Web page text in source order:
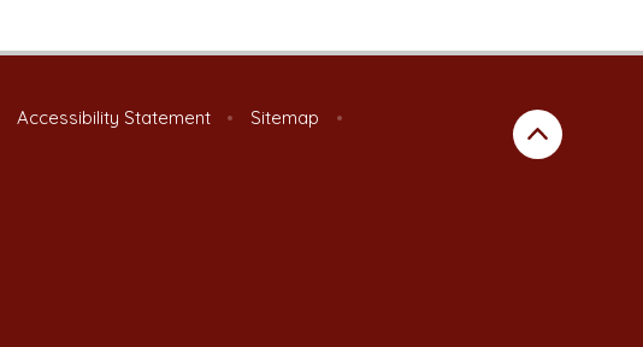
Accessibility Statement • Sitemap
•